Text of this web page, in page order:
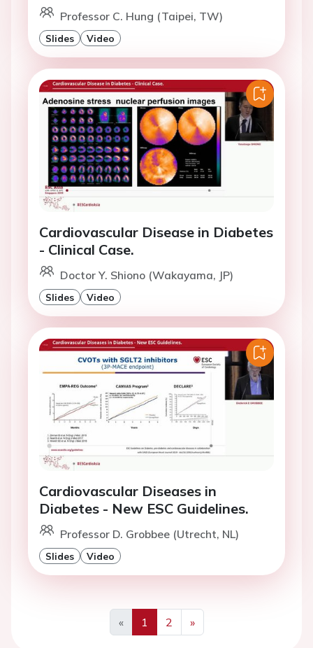
Professor C. Hung (Taipei, TW)
Slides Video
Cardiovascular Disease in Diabetes
- Clinical Case.
Doctor Y. Shiono (Wakayama, JP)
Slides Video
Cardiovascular Diseases in
Diabetes - New ESC Guidelines.
Professor D. Grobbee (Utrecht, NL)
Slides Video
«
Previous
1 2
»
Next